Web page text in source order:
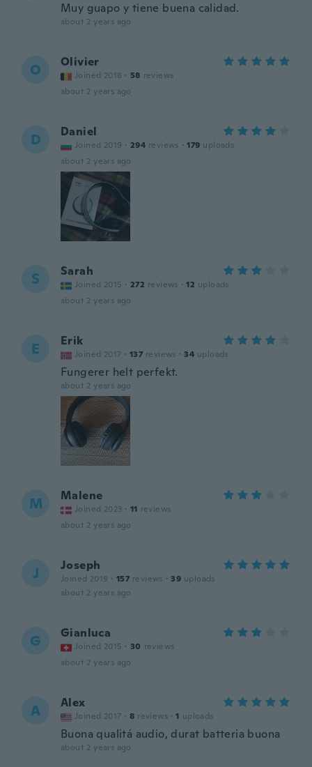
Muy guapo y tiene buena calidad.
about 2 years ago
O Olivier
Joined 2018 · 58 reviews
about 2 years ago
D Daniel
Joined 2019 · 294 reviews · 179 uploads
about 2 years ago
S Sarah
Joined 2015 · 272 reviews · 12 uploads
about 2 years ago
E Erik
Joined 2017 · 137 reviews · 34 uploads
Fungerer helt perfekt.
about 2 years ago
M Malene
Joined 2023 · 11 reviews
about 2 years ago
J Joseph
Joined 2019 · 157 reviews · 39 uploads
about 2 years ago
G Gianluca
Joined 2015 · 30 reviews
about 2 years ago
A Alex
Joined 2017 · 8 reviews · 1 uploads
Buona qualitá audio, durat batteria buona
about 2 years ago